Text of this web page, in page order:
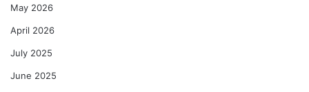
May 2026
April 2026
July 2025
June 2025